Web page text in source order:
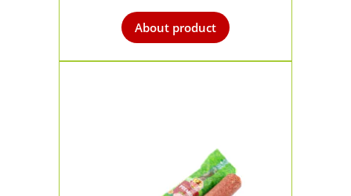
About product